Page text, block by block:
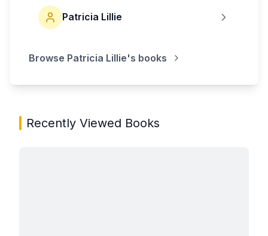
Patricia Lillie
Browse Patricia Lillie's books
Recently Viewed Books